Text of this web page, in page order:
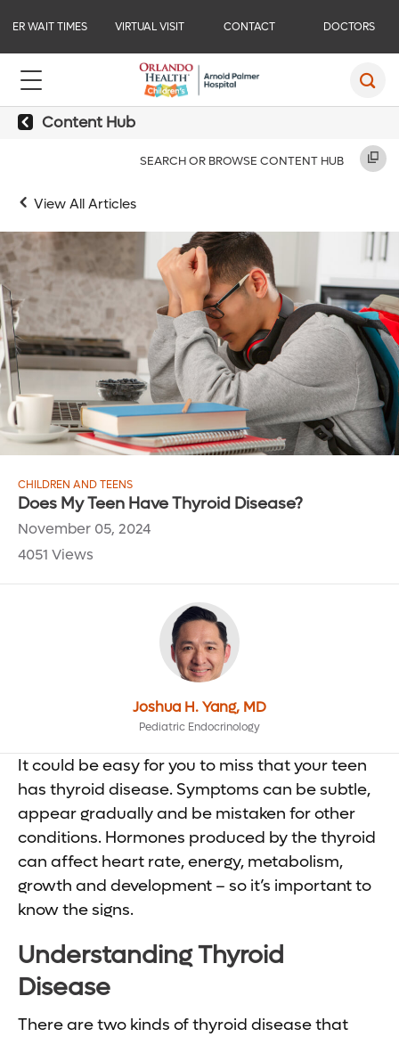
ER WAIT TIMES VIRTUAL VISIT CONTACT DOCTORS
Content Hub
SEARCH OR BROWSE CONTENT HUB
View All Articles
CHILDREN AND TEENS
Does My Teen Have Thyroid Disease?
November 05, 2024
4051 Views
Joshua H. Yang, MD
Pediatric Endocrinology
It could be easy for you to miss that your teen
has thyroid disease. Symptoms can be subtle,
appear gradually and be mistaken for other
conditions. Hormones produced by the thyroid
can affect heart rate, energy, metabolism,
growth and development – so it’s important to
know the signs.
Understanding Thyroid
Disease
There are two kinds of thyroid disease that